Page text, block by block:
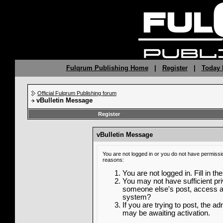
Fulqrum Publishing Home| Register| Today
Official Fulqrum Publishing forum
vBulletin Message
Register
vBulletin Message
You are not logged in or you do not have
reasons:
You are not logged in. Fill in
You may not have sufficient
someone else's post, access
system?
If you are trying to post, the
may be awaiting activation.